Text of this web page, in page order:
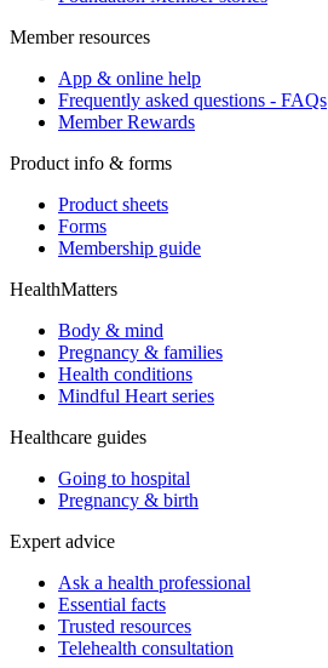
Member resources
App & online help
Frequently asked questions - FAQs
Member Rewards
Product info & forms
Product sheets
Forms
Membership guide
HealthMatters
Body & mind
Pregnancy & families
Health conditions
Mindful Heart series
Healthcare guides
Going to hospital
Pregnancy & birth
Expert advice
Ask a health professional
Essential facts
Trusted resources
Telehealth consultation